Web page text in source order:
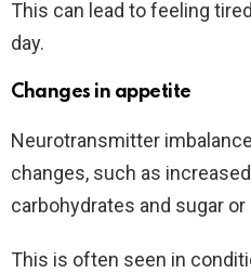
This can lead to feeling
day.
Changes in appetite
Neurotransmitter
changes, such as
carbohydrates and sugar
This is often seen in